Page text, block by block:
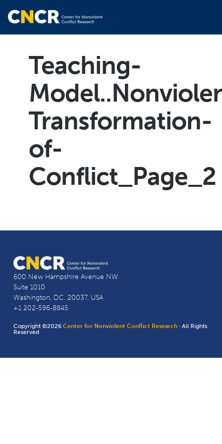
Teaching-
Transformation-
of-
Conflict_Page_2
600 New Hampshire Avenue NW
Suite 1010
Washington, D.C. 20037, USA
+1 202-596-8845
Copyright ©2026Center for Nonviolent Conflict Research · All Rights
Reserved